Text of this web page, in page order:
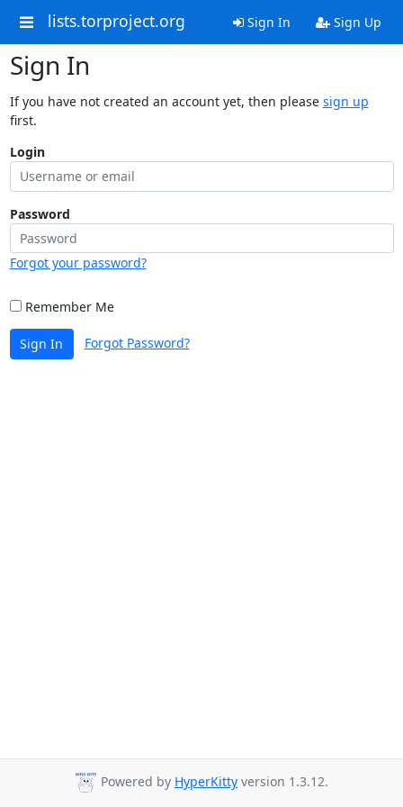
lists.torproject.org Sign In Sign Up
Sign In
If you have not created an account yet, then please sign up
first.
Login
Password
Forgot your password?
Remember Me
Sign In Forgot Password?
Powered by HyperKitty version 1.3.12.